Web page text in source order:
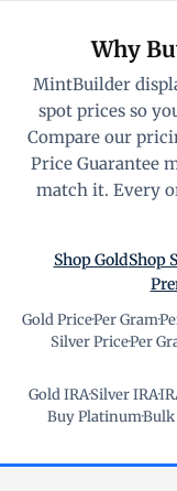
Why
MintBuilder
spot prices so
Compare our
Price Guarantee
match it. Every
Shop GoldShop
Gold Price·Per Gram·
Silver Price·Per
Gold IRA·Silver IRA·
Buy Platinum·Bulk